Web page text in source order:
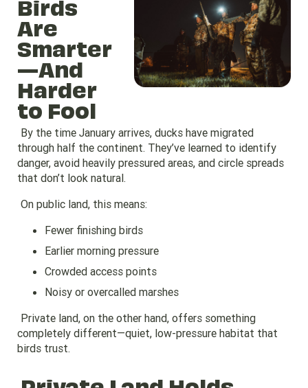
Are
Smarter
—And
Harder
to Fool
By the time January arrives, ducks have migrated
through half the continent. They’ve learned to identify
danger, avoid heavily pressured areas, and circle spreads
that don’t look natural.
On public land, this means:
Fewer finishing birds
Earlier morning pressure
Crowded access points
Noisy or overcalled marshes
Private land, on the other hand, offers something
completely different—quiet, low-pressure habitat that
birds trust.